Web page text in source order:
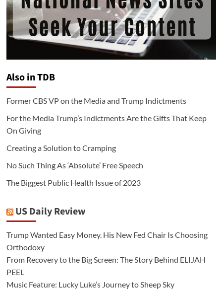
Also in TDB
Former CBS VP on the Media and Trump Indictments
For the Media Trump’s Indictments Are the Gifts That Keep
On Giving
Creating a Solution to Cramping
No Such Thing As ‘Absolute’ Free Speech
The Biggest Public Health Issue of 2023
US Daily Review
Trump Wanted Easy Money. His New Fed Chair Is Choosing
Orthodoxy
From Recovery to the Big Screen: The Story Behind ELIJAH
PEEL
Music Feature: Lucky Luke’s Journey to Sheep Sky